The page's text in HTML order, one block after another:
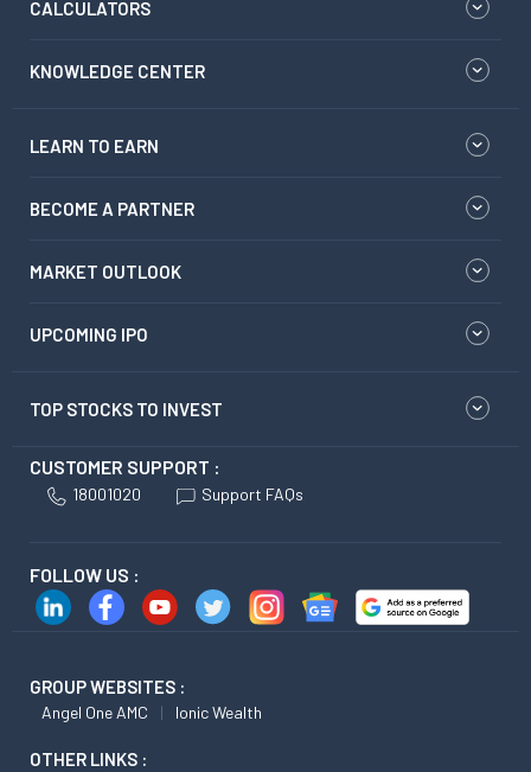
CALCULATORS
KNOWLEDGE CENTER
LEARN TO EARN
BECOME A PARTNER
MARKET OUTLOOK
UPCOMING IPO
TOP STOCKS TO INVEST
CUSTOMER SUPPORT :
18001020 Support FAQs
FOLLOW US :
GROUP WEBSITES :
Angel One AMC Ionic Wealth
OTHER LINKS :